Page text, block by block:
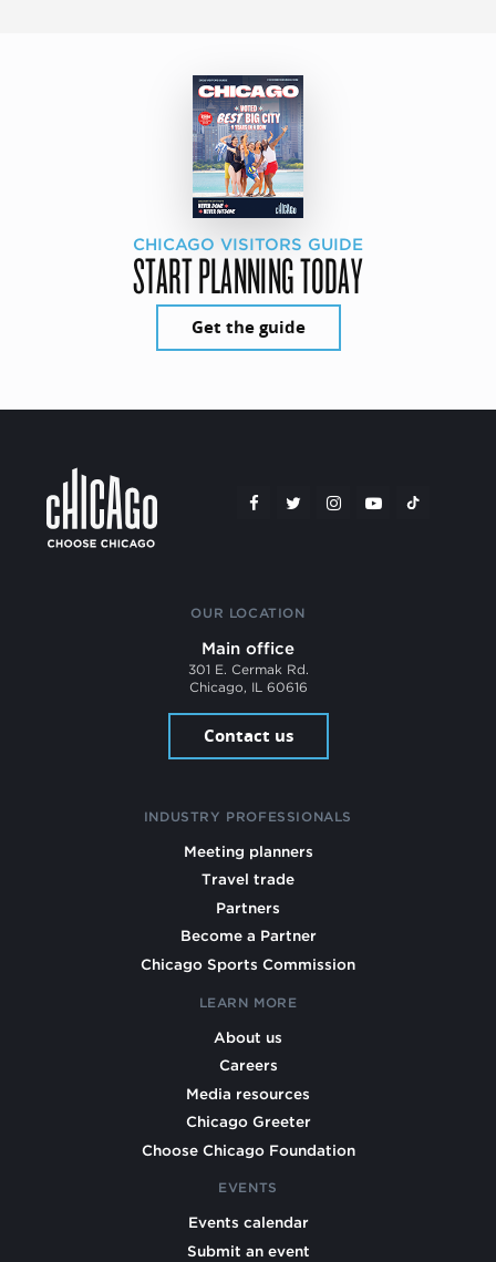
CHICAGO VISITORS GUIDE
START PLANNING TODAY
Get the guide
OUR LOCATION
Main office
301 E. Cermak Rd.
Chicago, IL 60616
Contact us
INDUSTRY PROFESSIONALS
Meeting planners
Travel trade
Partners
Become a Partner
Chicago Sports Commission
LEARN MORE
About us
Careers
Media resources
Chicago Greeter
Choose Chicago Foundation
EVENTS
Events calendar
Submit an event